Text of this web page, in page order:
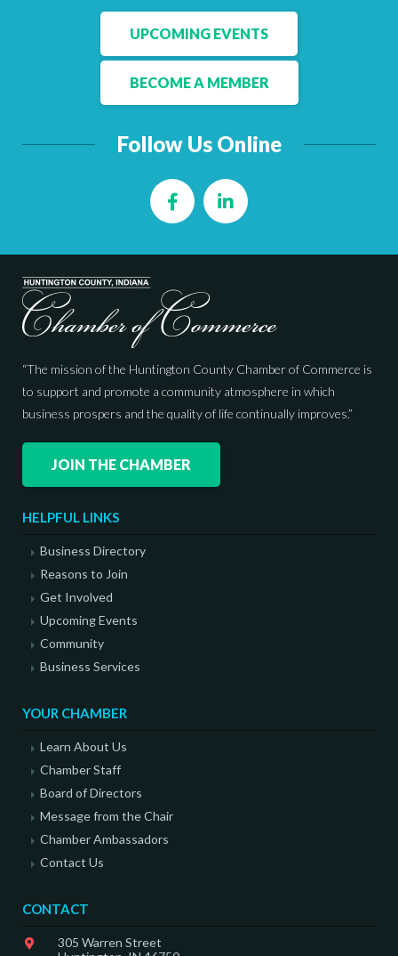
UPCOMING EVENTS
BECOME A MEMBER
Follow Us Online
FacebookLinkedIn
“The mission of the Huntington County Chamber of Commerce is
to support and promote a community atmosphere in which
business prospers and the quality of life continually improves.”
JOIN THE CHAMBER
HELPFUL LINKS
Business Directory
Reasons to Join
Get Involved
Upcoming Events
Community
Business Services
YOUR CHAMBER
Learn About Us
Chamber Staff
Board of Directors
Message from the Chair
Chamber Ambassadors
Contact Us
CONTACT
305 Warren Street